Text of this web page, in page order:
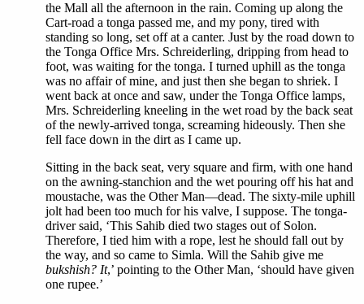
the Mall all the afternoon in the rain. Coming up along the
Cart-road a tonga passed me, and my pony, tired with
standing so long, set off at a canter. Just by the road down to
the Tonga Office Mrs. Schreiderling, dripping from head to
foot, was waiting for the tonga. I turned uphill as the tonga
was no affair of mine, and just then she began to shriek. I
went back at once and saw, under the Tonga Office lamps,
Mrs. Schreiderling kneeling in the wet road by the back seat
of the newly-arrived tonga, screaming hideously. Then she
fell face down in the dirt as I came up.
Sitting in the back seat, very square and firm, with one hand
on the awning-stanchion and the wet pouring off his hat and
moustache, was the Other Man—dead. The sixty-mile uphill
jolt had been too much for his valve, I suppose. The tonga-
driver said, ‘This Sahib died two stages out of Solon.
Therefore, I tied him with a rope, lest he should fall out by
the way, and so came to Simla. Will the Sahib give me
bukshish? It,’ pointing to the Other Man, ‘should have given
one rupee.’